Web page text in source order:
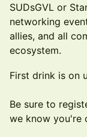
SUDsGVL or
networking
allies, and all
ecosystem.
First drink is on
Be sure to
we know you're